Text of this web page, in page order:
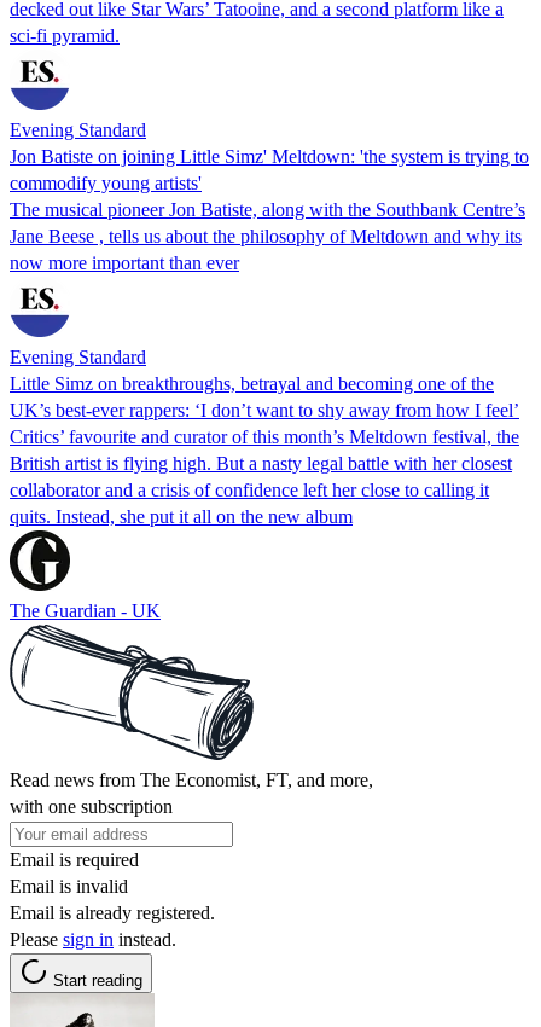
decked out like Star Wars’ Tatooine, and a second platform like a
sci-fi pyramid.
Evening Standard
Jon Batiste on joining Little Simz' Meltdown: 'the system is trying to
commodify young artists'
The musical pioneer Jon Batiste, along with the Southbank Centre’s
Jane Beese , tells us about the philosophy of Meltdown and why its
now more important than ever
Evening Standard
Little Simz on breakthroughs, betrayal and becoming one of the
UK’s best-ever rappers: ‘I don’t want to shy away from how I feel’
Critics’ favourite and curator of this month’s Meltdown festival, the
British artist is flying high. But a nasty legal battle with her closest
collaborator and a crisis of confidence left her close to calling it
quits. Instead, she put it all on the new album
The Guardian - UK
Read news from The Economist, FT, and more,
with one subscription
Email is required
Email is invalid
Email is already registered.
Please sign in instead.
Start reading